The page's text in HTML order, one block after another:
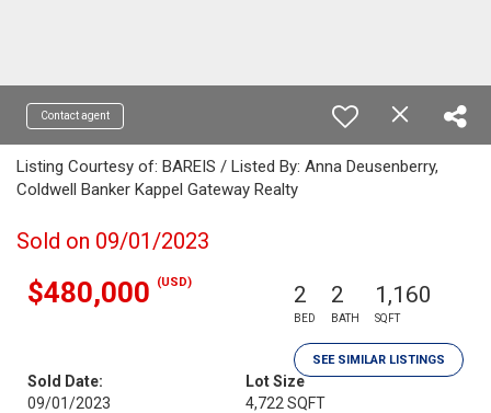
Contact agent
Listing Courtesy of: BAREIS / Listed By: Anna Deusenberry,
Coldwell Banker Kappel Gateway Realty
Sold on 09/01/2023
$480,000 (USD) 2
BED
2
BATH
1,160
SQFT
SEE SIMILAR LISTINGS
Sold Date:
09/01/2023
Lot Size
4,722 SQFT